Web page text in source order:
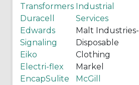
Transformers
Duracell
Edwards
Signaling
Eiko
Electri-flex
EncapSulite
Industrial
Services
Malt Industries-
Disposable
Clothing
Markel
McGill